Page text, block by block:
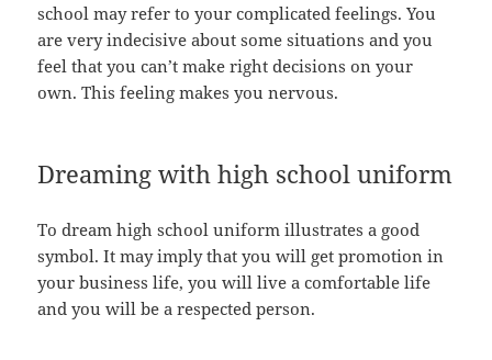
school may refer to your complicated feelings. You
are very indecisive about some situations and you
feel that you can’t make right decisions on your
own. This feeling makes you nervous.
Dreaming with high school uniform
To dream high school uniform illustrates a good
symbol. It may imply that you will get promotion in
your business life, you will live a comfortable life
and you will be a respected person.